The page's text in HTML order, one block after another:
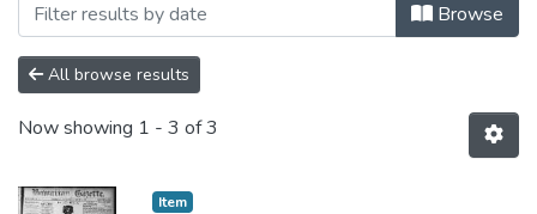
Browse
All browse results
Now showing 1 - 3 of 3
Item type:
Item,